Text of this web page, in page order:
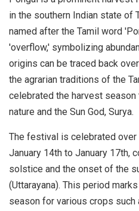
in the southern Indian state of
named after the Tamil word
'overflow,' symbolizing
origins can be traced back
the agrarian traditions of the
celebrated the harvest
nature and the Sun God, Surya.
The festival is celebrated
January 14th to January 17th,
solstice and the onset of the
(Uttarayana). This period
season for various crops such